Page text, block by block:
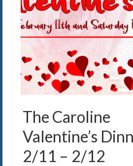
The Caroline
Valentine’s
2/11 – 2/12